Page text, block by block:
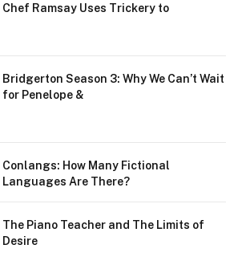
Chef Ramsay Uses Trickery to
Bridgerton Season 3: Why We Can’t Wait
for Penelope &
Conlangs: How Many Fictional
Languages Are There?
The Piano Teacher and The Limits of
Desire